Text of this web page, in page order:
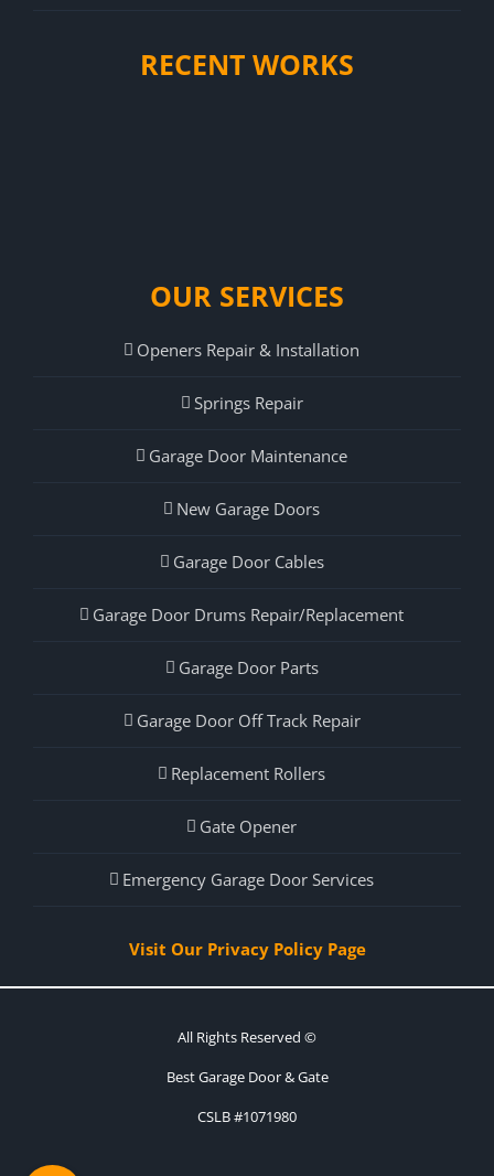
RECENT WORKS
OUR SERVICES
Openers Repair & Installation
Springs Repair
Garage Door Maintenance
New Garage Doors
Garage Door Cables
Garage Door Drums Repair/Replacement
Garage Door Parts
Garage Door Off Track Repair
Replacement Rollers
Gate Opener
Emergency Garage Door Services
Visit Our Privacy Policy Page
All Rights Reserved ©
Best Garage Door & Gate
CSLB #1071980